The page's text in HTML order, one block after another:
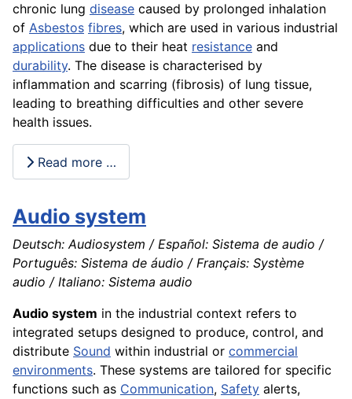
chronic lung disease caused by prolonged inhalation
of Asbestos fibres, which are used in various industrial
applications due to their heat resistance and
durability. The disease is characterised by
inflammation and scarring (fibrosis) of lung tissue,
leading to breathing difficulties and other severe
health issues.
Read more …
Audio system
Deutsch: Audiosystem / Español: Sistema de audio /
Português: Sistema de áudio / Français: Système
audio / Italiano: Sistema audio
Audio system in the industrial context refers to
integrated setups designed to produce, control, and
distribute Sound within industrial or commercial
environments. These systems are tailored for specific
functions such as Communication, Safety alerts,